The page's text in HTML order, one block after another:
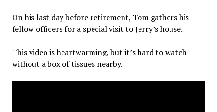
On his last day before retirement, Tom gathers his
fellow officers for a special visit to Jerry’s house.
This video is heartwarming, but it’s hard to watch
without a box of tissues nearby.